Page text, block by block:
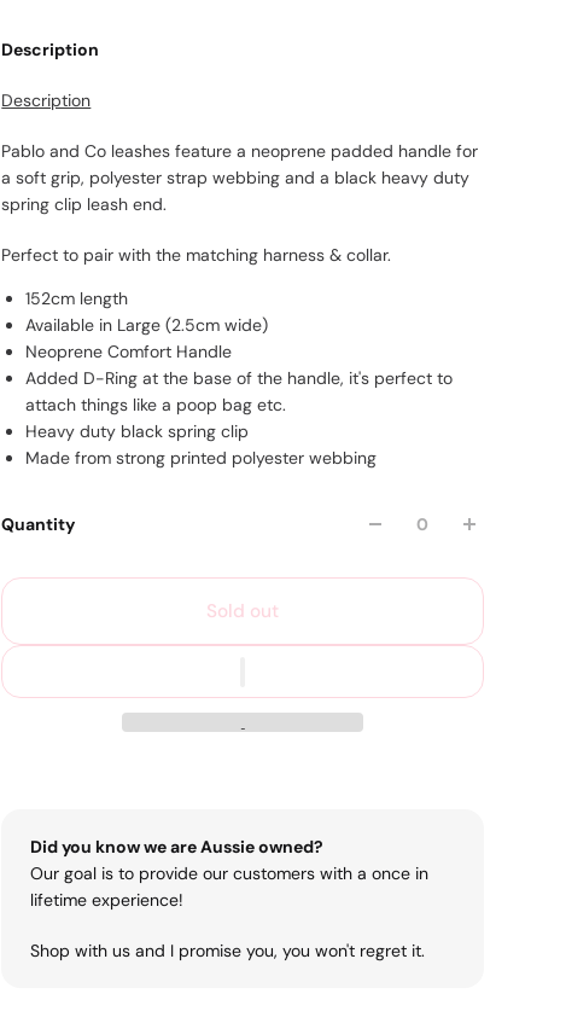
Description
Description
Pablo and Co leashes feature a neoprene padded handle for
a soft grip, polyester strap webbing and a black heavy duty
spring clip leash end.
Perfect to pair with the matching harness & collar.
152cm length
Available in Large (2.5cm wide)
Neoprene Comfort Handle
Added D-Ring at the base of the handle, it's perfect to
attach things like a poop bag etc.
Heavy duty black spring clip
Made from strong printed polyester webbing
Quantity
Sold out
Did you know we are Aussie owned?
Our goal is to provide our customers with a once in
lifetime experience!
Shop with us and I promise you, you won't regret it.